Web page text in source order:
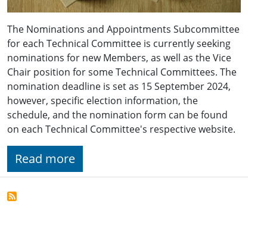
The Nominations and Appointments Subcommittee
for each Technical Committee is currently seeking
nominations for new Members, as well as the Vice
Chair position for some Technical Committees. The
nomination deadline is set as 15 September 2024,
however, specific election information, the
schedule, and the nomination form can be found
on each Technical Committee's respective website.
Read more